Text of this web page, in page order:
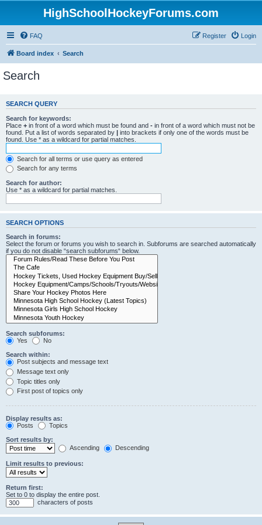
HighSchoolHockeyForums.com
FAQ Login
Register
Board index Search
Search
SEARCH QUERY
Search for keywords:
Place + in front of a word which must be found and - in front of a word which must not be
found. Put a list of words separated by | into brackets if only one of the words must be
found. Use * as a wildcard for partial matches.
Search for all terms or use query as entered
Search for any terms
Search for author:
Use * as a wildcard for partial matches.
SEARCH OPTIONS
Search in forums:
Select the forum or forums you wish to search in. Subforums are searched automatically
if you do not disable “search subforums“ below.
Search subforums:
Yes
No
Search within:
Post subjects and message text
Message text only
Topic titles only
First post of topics only
Display results as:
Posts
Topics
Sort results by:
Ascending
Descending
Limit results to previous:
Return first:
Set to 0 to display the entire post.
characters of posts